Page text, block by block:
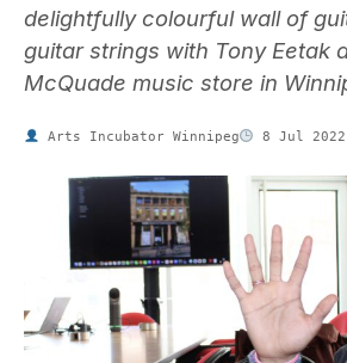
delightfully colourful wall of
guitar strings with Tony Eetak
McQuade music store in
Arts Incubator Winnipeg 8 Jul 2022